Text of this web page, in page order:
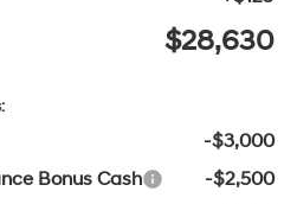
$28,630
-$3,000
Bonus Cash
-$2,500